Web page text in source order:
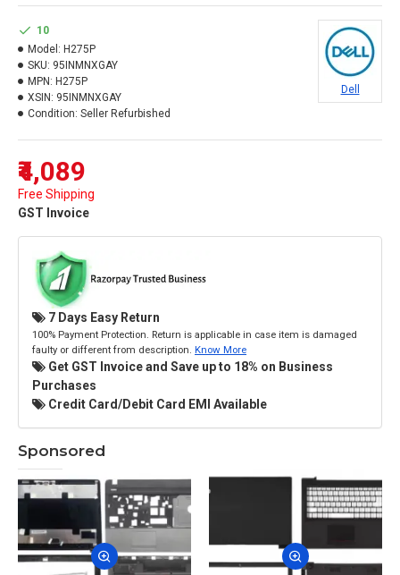
₹4,089
Free Shipping
GST Invoice
10
Model: H275P
SKU: 95INMNXGAY
MPN: H275P
XSIN: 95INMNXGAY
Condition: Seller Refurbished
Dell
7 Days Easy Return
100% Payment Protection. Return is applicable in case item is damaged
faulty or different from description. Know More
Get GST Invoice and Save up to 18% on Business
Purchases
Credit Card/Debit Card EMI Available
Sponsored